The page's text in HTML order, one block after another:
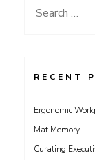
Search
RECENT
Ergonomic
Mat Memory
Curating